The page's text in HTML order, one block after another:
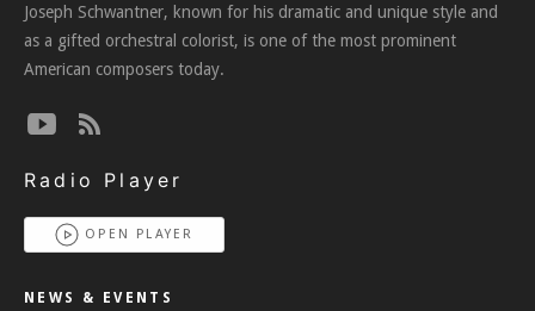
Joseph Schwantner, known for his dramatic and unique style and
as a gifted orchestral colorist, is one of the most prominent
American composers today.
Radio Player
OPEN PLAYER
NEWS & EVENTS